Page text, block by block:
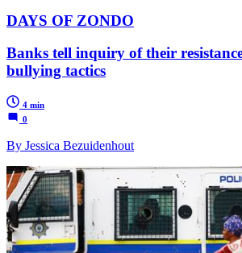
DAYS OF ZONDO
Banks tell inquiry of their
bullying tactics
4 min
0
By Jessica Bezuidenhout